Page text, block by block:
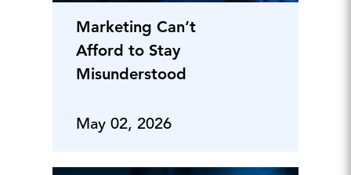
Marketing Can’t
Afford to Stay
Misunderstood
May 02, 2026